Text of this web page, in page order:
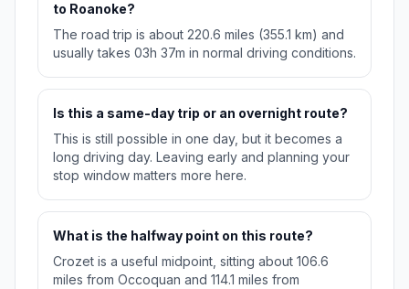
to Roanoke?
The road trip is about 220.6 miles (355.1 km) and
usually takes 03h 37m in normal driving conditions.
Is this a same-day trip or an overnight route?
This is still possible in one day, but it becomes a
long driving day. Leaving early and planning your
stop window matters more here.
What is the halfway point on this route?
Crozet is a useful midpoint, sitting about 106.6
miles from Occoquan and 114.1 miles from